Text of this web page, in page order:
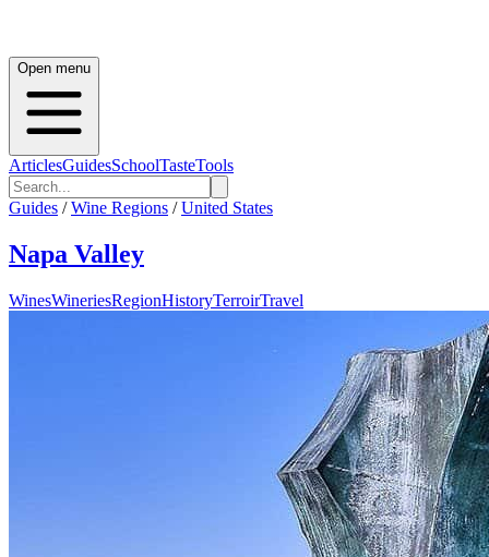
Open menu
ArticlesGuidesSchoolTasteTools
Guides / Wine Regions / United States
Napa Valley
WinesWineriesRegionHistoryTerroirTravel